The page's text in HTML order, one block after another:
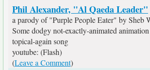
Phil Alexander, "Al Qaeda Leader"
a parody of "Purple People Eater" by Sheb
Some dodgy not-exactly-animated
topical-again song
youtube: (Flash)
(Leave a Comment)